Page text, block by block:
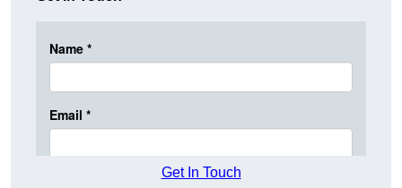
Get In Touch